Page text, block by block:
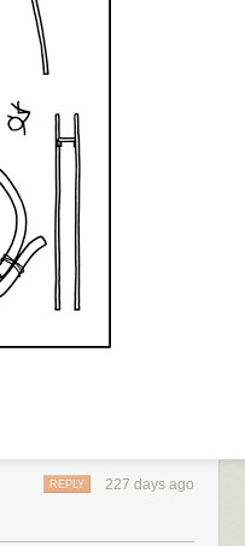
227 days ago
REPLY